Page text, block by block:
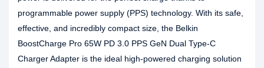
programmable power supply (PPS) technology. With its safe,
effective, and incredibly compact size, the Belkin
BoostCharge Pro 65W PD 3.0 PPS GeN Dual Type-C
Charger Adapter is the ideal high-powered charging solution